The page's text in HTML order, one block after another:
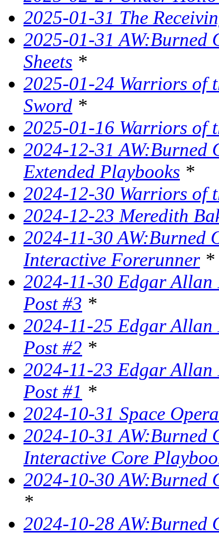
2025-01-31 The
2025-01-31 AW:Burned
Sheets *
2025-01-24 Warriors of
Sword *
2025-01-16 Warriors of
2024-12-31 AW:Burned
Extended Playbooks *
2024-12-30 Warriors of
2024-12-23 Meredith
2024-11-30 AW:Burned
Interactive Forerunner*
2024-11-30 Edgar Allan
Post #3 *
2024-11-25 Edgar Allan
Post #2 *
2024-11-23 Edgar Allan
Post #1 *
2024-10-31 Space
2024-10-31 AW:Burned
Interactive Core
2024-10-30 AW:Burned
*
2024-10-28 AW:Burned